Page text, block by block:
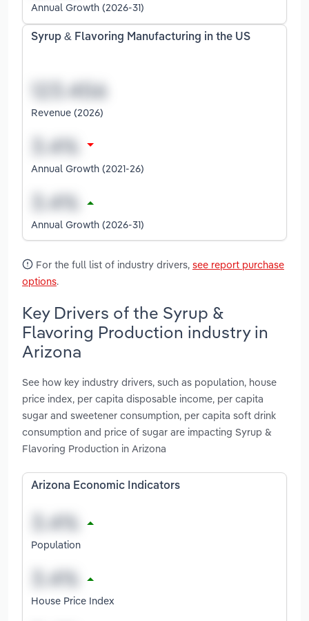
Annual Growth (2026-31)
Syrup & Flavoring Manufacturing in the US
Revenue (2026)
Annual Growth (2021-26)
Annual Growth (2026-31)
For the full list of industry drivers, see report purchase
options.
Key Drivers of the Syrup &
Flavoring Production industry in
Arizona
See how key industry drivers, such as population, house
price index, per capita disposable income, per capita
sugar and sweetener consumption, per capita soft drink
consumption and price of sugar are impacting Syrup &
Flavoring Production in Arizona
Arizona Economic Indicators
Population
House Price Index